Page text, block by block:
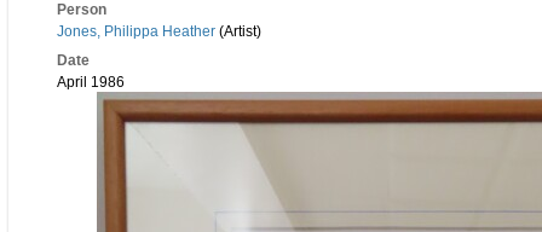
Person
Jones, Philippa Heather (Artist)
Date
April 1986